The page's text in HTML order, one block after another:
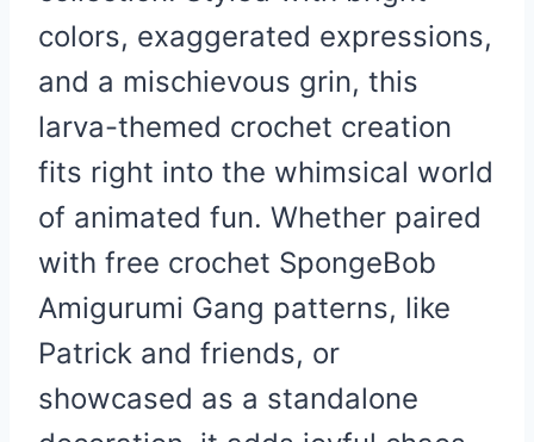
colors, exaggerated expressions,
and a mischievous grin, this
larva-themed crochet creation
fits right into the whimsical world
of animated fun. Whether paired
with free crochet SpongeBob
Amigurumi Gang patterns, like
Patrick and friends, or
showcased as a standalone